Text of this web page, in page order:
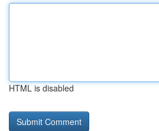
HTML is disabled